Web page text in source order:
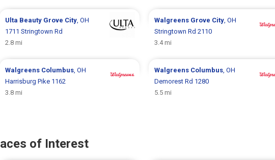
Ulta Beauty Grove City, OH
1711 Stringtown Rd
2.8 mi
Walgreens Grove City, OH
Stringtown Rd 2110
3.4 mi
Walgreens Columbus, OH
Harrisburg Pike 1162
3.8 mi
Walgreens Columbus, OH
Demorest Rd 1280
5.5 mi
of Interest